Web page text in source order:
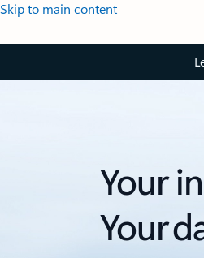
Skip to main content
Your
Your